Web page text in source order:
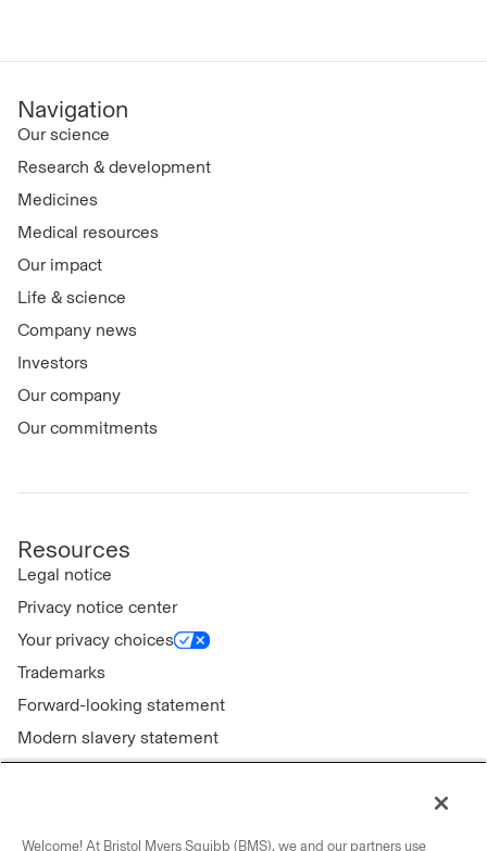
Navigation
Our science
Research & development
Medicines
Medical resources
Our impact
Life & science
Company news
Investors
Our company
Our commitments
Resources
Legal notice
Privacy notice center
Your privacy choices
Trademarks
Forward-looking statement
Modern slavery statement
Welcome! At Bristol Myers Squibb (BMS), we and our partners use